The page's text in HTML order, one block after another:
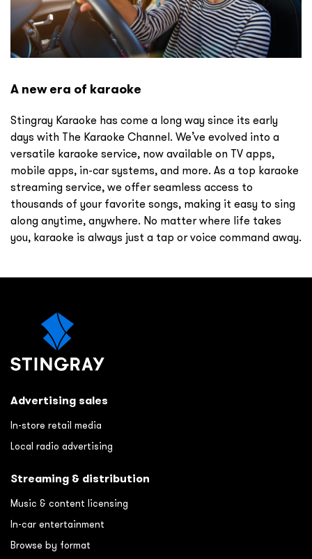
A new era of karaoke
Stingray Karaoke has come a long way since its early
days with The Karaoke Channel. We’ve evolved into a
versatile karaoke service, now available on TV apps,
mobile apps, in-car systems, and more. As a top karaoke
streaming service, we offer seamless access to
thousands of your favorite songs, making it easy to sing
along anytime, anywhere. No matter where life takes
you, karaoke is always just a tap or voice command away.
Advertising sales
In-store retail media
Local radio advertising
Streaming & distribution
Music & content licensing
In-car entertainment
Browse by format